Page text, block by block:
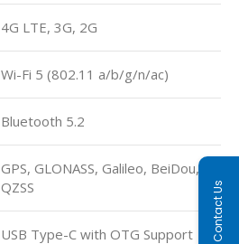
4G LTE, 3G, 2G
Wi-Fi 5 (802.11 a/b/g/n/ac)
Bluetooth 5.2
GPS, GLONASS, Galileo, BeiDou,
QZSS
USB Type-C with OTG Support Contact Us